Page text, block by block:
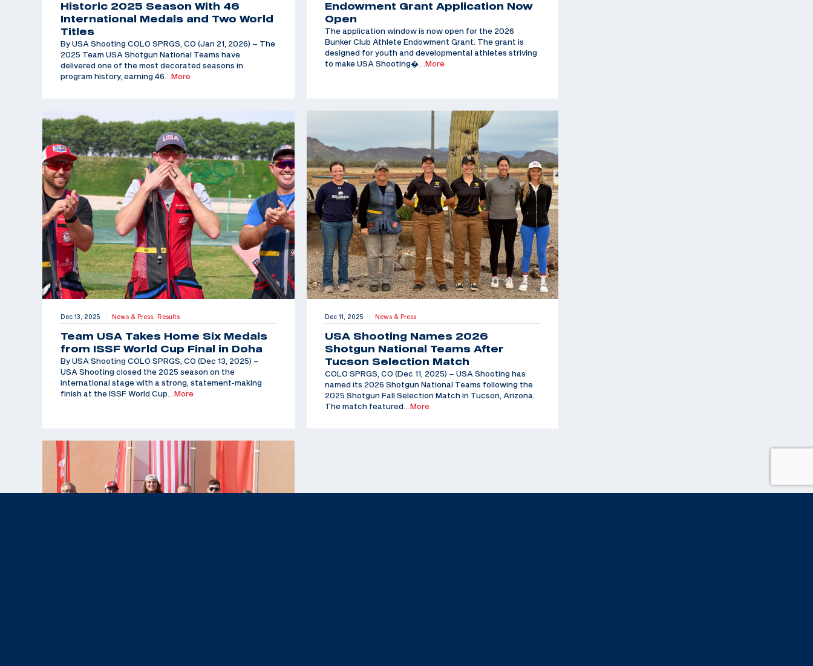
Historic 2025 Season With 46
International Medals and Two World
Titles
By USA Shooting COLO SPRGS, CO (Jan 21, 2026) – The
2025 Team USA Shotgun National Teams have
delivered one of the most decorated seasons in
program history, earning 46 …More
Endowment Grant Application Now
Open
The application window is now open for the 2026
Bunker Club Athlete Endowment Grant. The grant is
designed for youth and developmental athletes striving
to make USA Shooting�…More
Dec 13, 2025 | News & Press, Results
Team USA Takes Home Six Medals
from ISSF World Cup Final in Doha
By USA Shooting COLO SPRGS, CO (Dec 13, 2025) –
USA Shooting closed the 2025 season on the
international stage with a strong, statement-making
finish at the ISSF World Cup…More
Dec 11, 2025 | News & Press
USA Shooting Names 2026
Shotgun National Teams After
Tucson Selection Match
COLO SPRGS, CO (Dec 11, 2025) – USA Shooting has
named its 2026 Shotgun National Teams following the
2025 Shotgun Fall Selection Match in Tucson, Arizona.
The match featured…More